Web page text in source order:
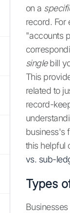
on a
record. For
"accounts
singlebill
This
related to
record-
business's
this helpful
vs. sub-
Types